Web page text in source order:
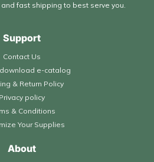
fast shipping to best serve you.
Support
Contact Us
e-catalog
& Return Policy
Privacy policy
& Conditions
Your Supplies
About